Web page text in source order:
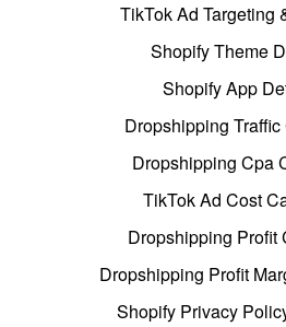
TikTok Ad Targeting
Shopify Theme
Shopify App
Dropshipping
Dropshipping Cpa
TikTok Ad Cost
Dropshipping Profit
Dropshipping Profit
Shopify Privacy